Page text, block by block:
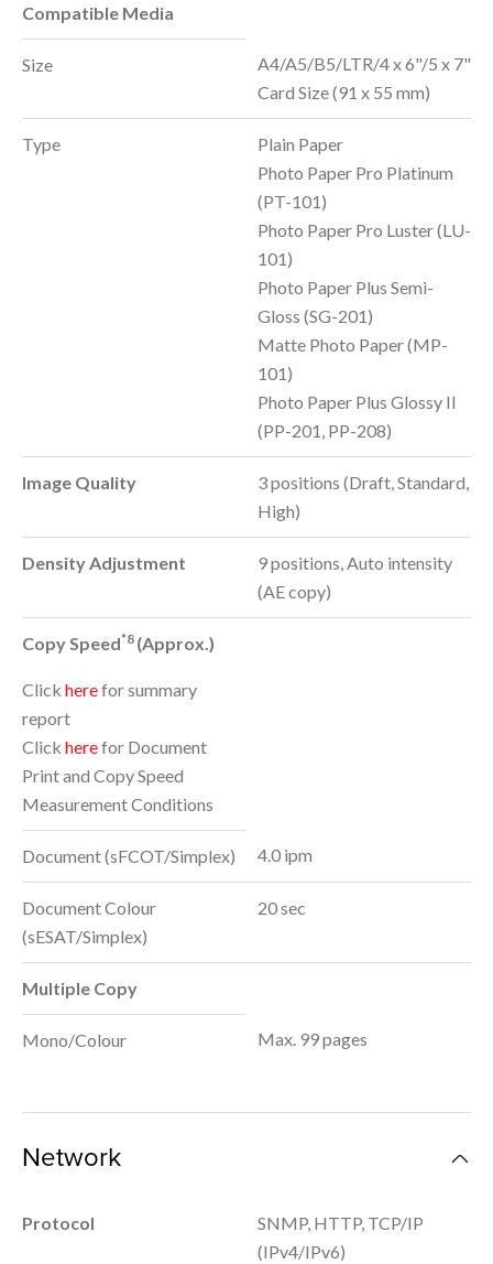
Compatible Media
Size
A4/A5/B5/LTR/4 x 6"/5 x 7"
Card Size (91 x 55 mm)
Type
Plain Paper
Photo Paper Pro Platinum
(PT-101)
Photo Paper Pro Luster (LU-
101)
Photo Paper Plus Semi-
Gloss (SG-201)
Matte Photo Paper (MP-
101)
Photo Paper Plus Glossy II
(PP-201, PP-208)
Image Quality
3 positions (Draft, Standard,
High)
Density Adjustment
9 positions, Auto intensity
(AE copy)
Copy Speed*8 (Approx.)
Click herefor summary
report
Click herefor Document
Print and Copy Speed
Measurement Conditions
Document (sFCOT/Simplex) 4.0 ipm
Document Colour
(sESAT/Simplex)
20 sec
Multiple Copy
Mono/Colour Max. 99 pages
Network
Protocol
SNMP, HTTP, TCP/IP
(IPv4/IPv6)